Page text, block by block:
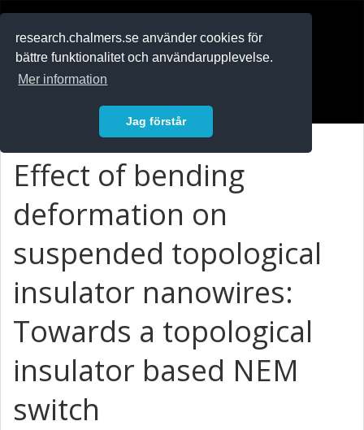
research.chalmers.se använder cookies för
bättre funktionalitet och användarupplevelse.
Mer information
Jag förstår
Effect of bending
deformation on
suspended topological
insulator nanowires:
Towards a topological
insulator based NEM
switch